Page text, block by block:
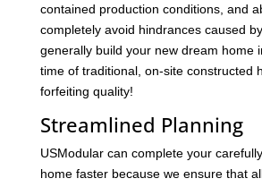
contained production conditions, and
completely avoid hindrances caused
generally build your new dream home
time of traditional, on-site constructed
forfeiting quality!
Streamlined Planning
USModular can complete your
home faster because we ensure that